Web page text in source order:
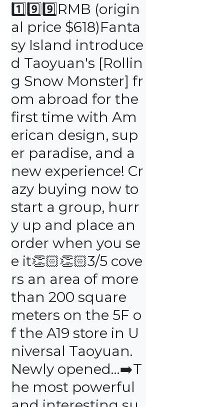
1️⃣9️⃣9️⃣RMB (origin
al price $618)Fanta
sy Island introduce
d Taoyuan's [Rollin
g Snow Monster] fr
om abroad for the
first time with Am
erican design, sup
er paradise, and a
new experience! Cr
azy buying now to
start a group, hurr
y up and place an
order when you se
e it👏🏻👏🏻3/5 cove
rs an area of ​​more
than 200 square
meters on the 5F o
f the A19 store in U
niversal Taoyuan.
Newly opened…➡️T
he most powerful